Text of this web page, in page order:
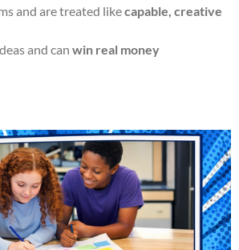
and are treated likecapable, creative
and can win real money